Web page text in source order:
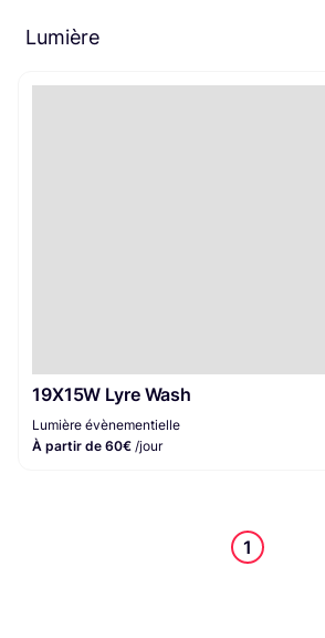
Lumière
19X15W Lyre Wash
Lumière évènementielle
À partir de 60€ /jour
1